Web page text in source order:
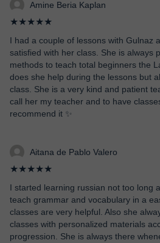
Amine Beria Kaplan
★★★★★
I had a couple of lessons with Gulnaz
satisfied with her class. She is always
methods to teach total beginners the
does she help during the lessons but
class. She is a very kind and patient
call her my teacher and to have
recommend it ✨
Aitana de Pablo Valero
★★★★★
I started learning russian not too long
teach grammar and vocabulary in a
classes are very helpful. Also she
classes with personalized materials
progression. She is always there